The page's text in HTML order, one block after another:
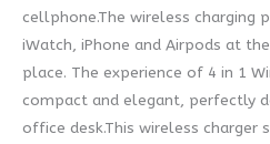
cellphone.The wireless charging
iWatch, iPhone and Airpods at
place. The experience of 4 in 1
compact and elegant, perfectly
office desk.This wireless charger